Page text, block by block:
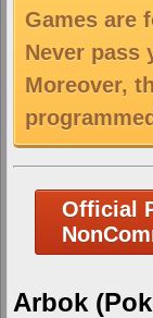
Games are
Never pass
Moreover,
Official
Arbok